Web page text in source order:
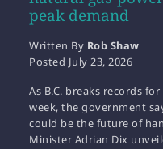
peak demand
Written By Rob Shaw
Posted July 23, 2026
As B.C. breaks records
week, the government
could be the future of
Minister Adrian Dix